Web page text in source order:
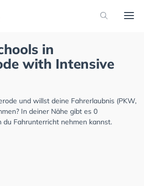
in
with Intensive
und willst deine Fahrerlaubnis (PKW,
In deiner Nähe gibt es 0
du Fahrunterricht nehmen kannst.